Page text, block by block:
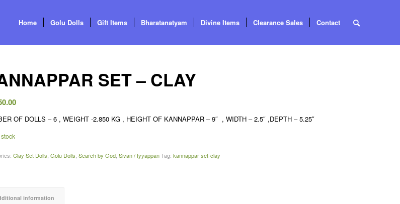
Home Golu Dolls Gift Items Bharatanatyam Divine Items Clearance Sales Contact
SET – CLAY
OF DOLLS – 6 , WEIGHT -2.850 KG , HEIGHT OF KANNAPPAR – 9″ , WIDTH – 2.5″ ,DEPTH – 5.25″
Clay Set Dolls,Golu Dolls,Search by God,Sivan / Iyyappan Tag:kannappar set-clay
information